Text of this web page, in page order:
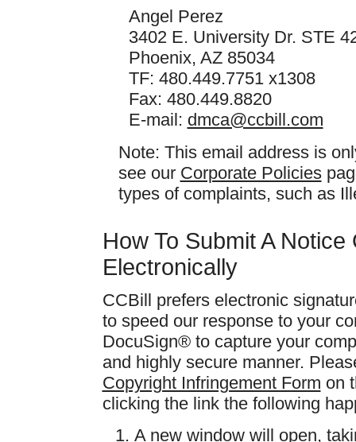
Angel Perez
3402 E. University Dr. STE
Phoenix, AZ 85034
TF: 480.449.7751 x1308
Fax: 480.449.8820
E-mail: dmca@ccbill.com
Note: This email address is
see our Corporate Policies
types of complaints, such as
How To Submit A
Electronically
CCBill prefers electronic
to speed our response to your
DocuSign® to capture your
and highly secure manner.
Copyright Infringement Form on
clicking the link the following
A new window will open,